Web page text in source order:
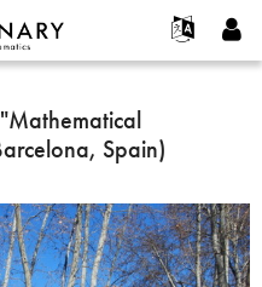
compte
Spain)